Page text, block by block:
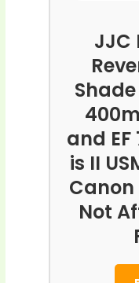
JJC
and
is II
Canon
Not